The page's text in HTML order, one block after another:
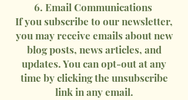
6. Email Communications
If you subscribe to our newsletter,
you may receive emails about new
blog posts, news articles, and
updates. You can opt-out at any
time by clicking the unsubscribe
link in any email.